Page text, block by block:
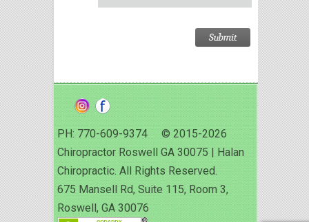
PH: 770-609-9374 © 2015-2026
Chiropractor Roswell GA 30075 | Halan
Chiropractic. All Rights Reserved.
675 Mansell Rd, Suite 115, Room 3,
Roswell, GA 30076